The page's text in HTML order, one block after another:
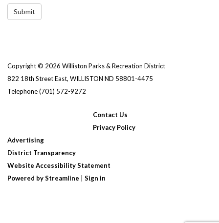
Submit
Copyright © 2026 Williston Parks & Recreation District
822 18th Street East, WILLISTON ND 58801-4475
Telephone(701) 572-9272
Contact Us
Privacy Policy
Advertising
District Transparency
Website Accessibility Statement
Powered by Streamline
Sign in